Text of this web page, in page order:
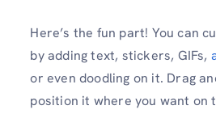
Here’s the fun part! You can
by adding text, stickers, GIFs,
or even doodling on it. Drag
position it where you want on